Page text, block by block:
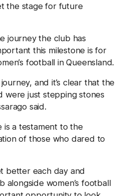
the stage for future
journey the club has
this milestone is for
football in Queensland.
and it’s clear that the
were just stepping stones
said.
is a testament to the
of those who dared to
better each day and
alongside women’s football